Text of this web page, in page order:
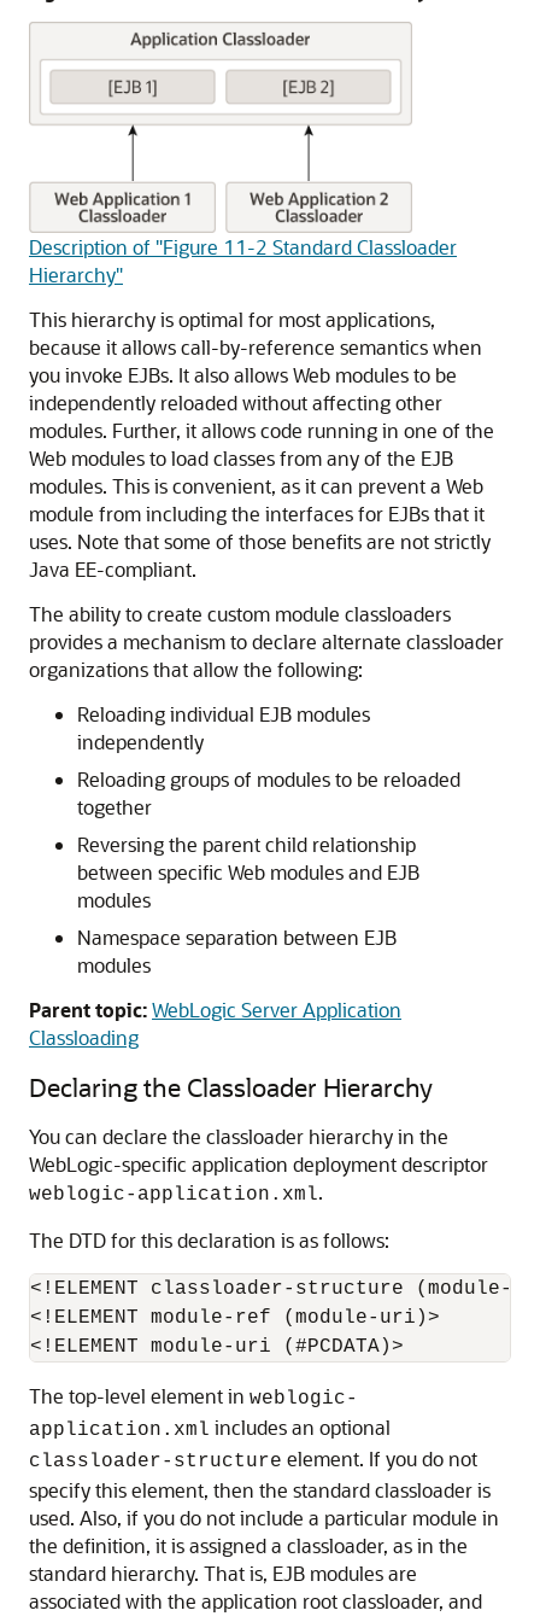
Description of "Figure 11-2 Standard Classloader
Hierarchy"
This hierarchy is optimal for most applications,
because it allows call-by-reference semantics when
you invoke EJBs. It also allows Web modules to be
independently reloaded without affecting other
modules. Further, it allows code running in one of the
Web modules to load classes from any of the EJB
modules. This is convenient, as it can prevent a Web
module from including the interfaces for EJBs that it
uses. Note that some of those benefits are not strictly
Java EE-compliant.
The ability to create custom module classloaders
provides a mechanism to declare alternate classloader
organizations that allow the following:
Reloading individual EJB modules
independently
Reloading groups of modules to be reloaded
together
Reversing the parent child relationship
between specific Web modules and EJB
modules
Namespace separation between EJB
modules
Parent topic:WebLogic Server Application
Classloading
Declaring the Classloader Hierarchy
You can declare the classloader hierarchy in the
WebLogic-specific application deployment descriptor
weblogic-application.xml.
The DTD for this declaration is as follows:
<!ELEMENT classloader-structure
<!ELEMENT module-ref (module-uri)>
The top-level element in weblogic-
application.xml includes an optional
classloader-structure element. If you do not
specify this element, then the standard classloader is
used. Also, if you do not include a particular module in
the definition, it is assigned a classloader, as in the
standard hierarchy. That is, EJB modules are
associated with the application root classloader, and